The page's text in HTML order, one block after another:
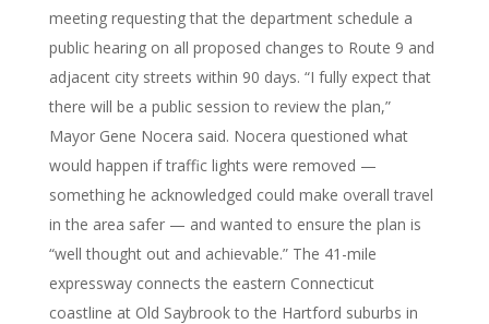
meeting requesting that the department schedule a
public hearing on all proposed changes to Route 9 and
adjacent city streets within 90 days. “I fully expect that
there will be a public session to review the plan,”
Mayor Gene Nocera said. Nocera questioned what
would happen if traffic lights were removed —
something he acknowledged could make overall travel
in the area safer — and wanted to ensure the plan is
“well thought out and achievable.” The 41-mile
expressway connects the eastern Connecticut
coastline at Old Saybrook to the Hartford suburbs in